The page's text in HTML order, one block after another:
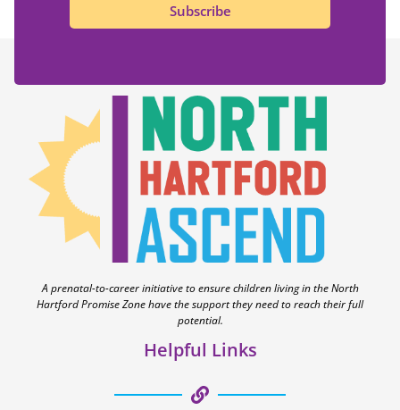
Subscribe
A prenatal-to-career initiative to ensure children living in the North
Hartford Promise Zone have the support they need to reach their full
potential.
Helpful Links